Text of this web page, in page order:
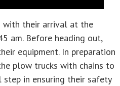
with their arrival at the
am. Before heading out,
equipment. In preparation
plow trucks with chains to
in ensuring their safety